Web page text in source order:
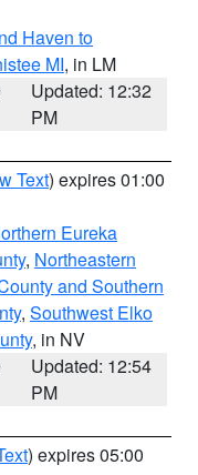
Haven to
MI, in LM
Updated: 12:32
PM
Text) expires 01:00
Eureka
, Northeastern
and Southern
, Southwest Elko
, in NV
Updated: 12:54
PM
) expires 05:00